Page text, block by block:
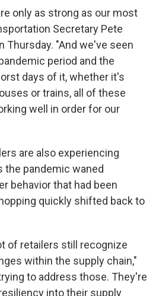
only as strong as our most
Secretary Pete
Thursday. "And we've seen
period and the
days of it, whether it's
or trains, all of these
well in order for our
are also experiencing
the pandemic waned
behavior that had been
quickly shifted back to
of retailers still recognize
within the supply chain,"
to address those. They're
into their supply